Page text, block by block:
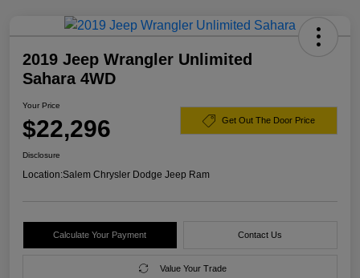
2019 Jeep Wrangler Unlimited
Sahara 4WD
Your Price
$22,296 Get Out The Door Price
Disclosure
Location:Salem Chrysler Dodge Jeep Ram
Calculate Your Payment Contact Us
Value Your Trade